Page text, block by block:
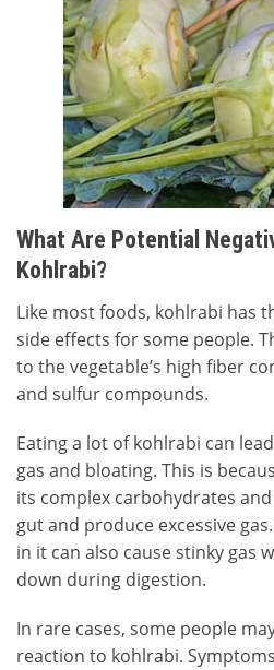
What Are Potential
Kohlrabi?
Like most foods, kohlrabi has
side effects for some people.
to the vegetable’s high fiber
and sulfur compounds.
Eating a lot of kohlrabi can
gas and bloating. This is
its complex carbohydrates
gut and produce excessive
in it can also cause stinky gas
down during digestion.
In rare cases, some people
reaction to kohlrabi.